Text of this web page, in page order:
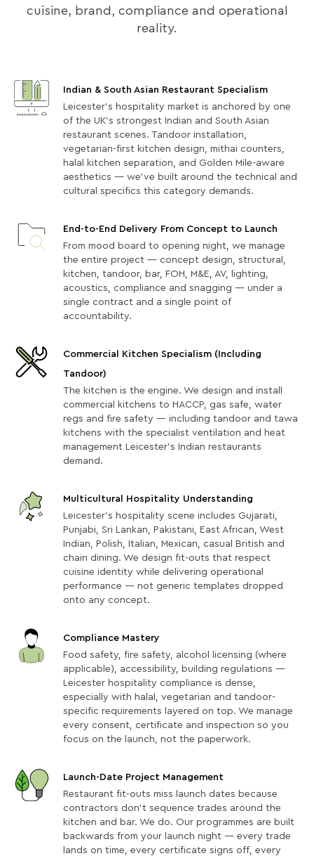
cuisine, brand, compliance and operational
reality.
Indian & South Asian Restaurant Specialism
Leicester's hospitality market is anchored by one
of the UK's strongest Indian and South Asian
restaurant scenes. Tandoor installation,
vegetarian-first kitchen design, mithai counters,
halal kitchen separation, and Golden Mile-aware
aesthetics — we've built around the technical and
cultural specifics this category demands.
End-to-End Delivery From Concept to Launch
From mood board to opening night, we manage
the entire project — concept design, structural,
kitchen, tandoor, bar, FOH, M&E, AV, lighting,
acoustics, compliance and snagging — under a
single contract and a single point of
accountability.
Commercial Kitchen Specialism (Including
Tandoor)
The kitchen is the engine. We design and install
commercial kitchens to HACCP, gas safe, water
regs and fire safety — including tandoor and tawa
kitchens with the specialist ventilation and heat
management Leicester's Indian restaurants
demand.
Multicultural Hospitality Understanding
Leicester's hospitality scene includes Gujarati,
Punjabi, Sri Lankan, Pakistani, East African, West
Indian, Polish, Italian, Mexican, casual British and
chain dining. We design fit-outs that respect
cuisine identity while delivering operational
performance — not generic templates dropped
onto any concept.
Compliance Mastery
Food safety, fire safety, alcohol licensing (where
applicable), accessibility, building regulations —
Leicester hospitality compliance is dense,
especially with halal, vegetarian and tandoor-
specific requirements layered on top. We manage
every consent, certificate and inspection so you
focus on the launch, not the paperwork.
Launch-Date Project Management
Restaurant fit-outs miss launch dates because
contractors don't sequence trades around the
kitchen and bar. We do. Our programmes are built
backwards from your launch night — every trade
lands on time, every certificate signs off, every